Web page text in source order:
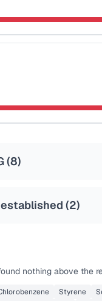
(8)
(2)
nothing above the
Styrene